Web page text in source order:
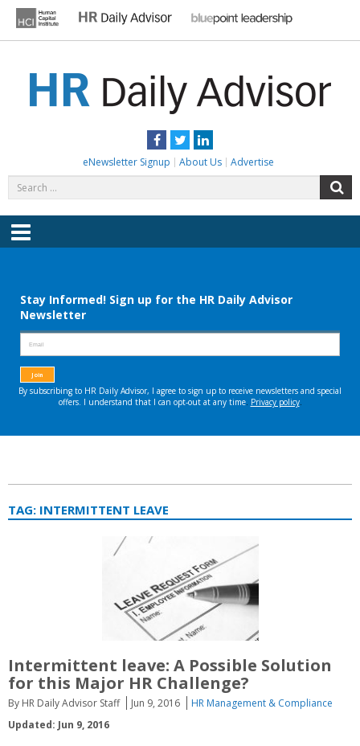
content
Facebook
TwitterLinkedIn
eNewsletter Signup About Us Advertise
for:
Menu
TAG: INTERMITTENT LEAVE
Intermittent leave: A Possible Solution
for this Major HR Challenge?
By HR Daily Advisor Staff Jun 9, 2016
HR Management & Compliance
Updated: Jun 9, 2016